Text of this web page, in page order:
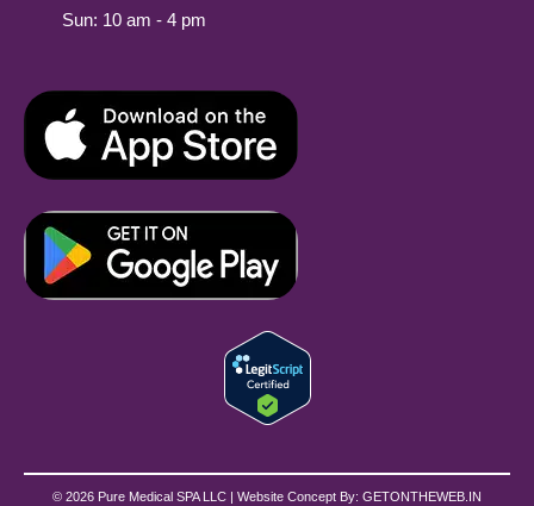
Sun: 10 am - 4 pm
© 2026 Pure Medical SPA LLC | Website Concept By: GETONTHEWEB.IN